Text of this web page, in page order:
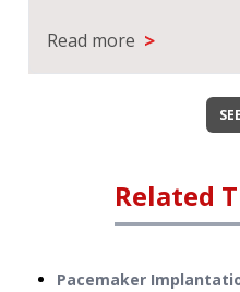
Read more >
Related
Pacemaker